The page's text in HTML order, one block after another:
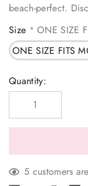
beach-perfect.
Size * ONE SIZE
ONE SIZE FITS
Current
Stock:
Quantity:
5 customers